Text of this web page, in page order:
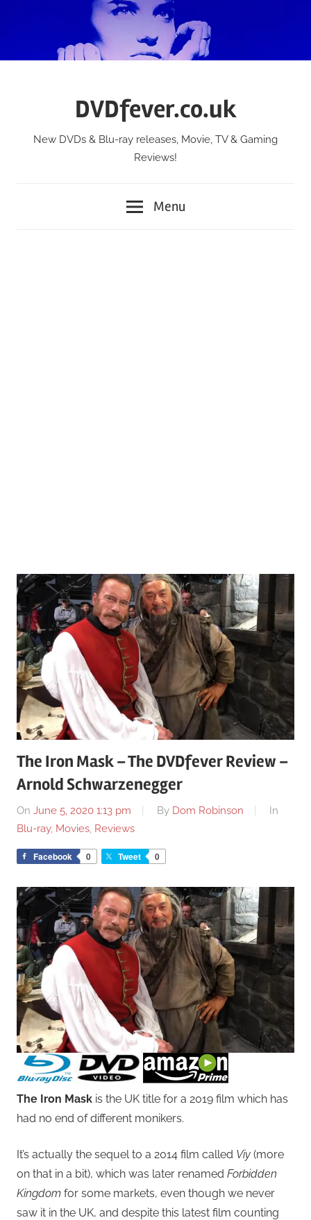
DVDfever.co.uk
New DVDs & Blu-ray releases, Movie, TV & Gaming
Reviews!
Menu
The Iron Mask – The DVDfever Review –
Arnold Schwarzenegger
On June 5, 2020 1:13 pm By Dom Robinson
In
Blu-ray, Movies, Reviews
Facebook 0 Tweet 0
The Iron Mask is the UK title for a 2019 film which has
had no end of different monikers.
It’s actually the sequel to a 2014 film called Viy (more
on that in a bit), which was later renamed Forbidden
Kingdom for some markets, even though we never
saw it in the UK, and despite this latest film counting